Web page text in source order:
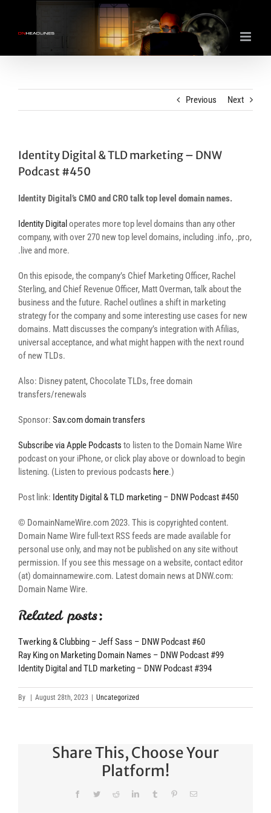
content
Previous Next
Identity Digital & TLD marketing – DNW
Podcast #450
Identity Digital’s CMO and CRO talk top level domain names.
Identity Digital operates more top level domains than any other
company, with over 270 new top level domains, including .info, .pro,
.live and more.
On this episode, the company’s Chief Marketing Officer, Rachel
Sterling, and Chief Revenue Officer, Matt Overman, talk about the
business and the future. Rachel outlines a shift in marketing
strategy for the company and some interesting use cases for new
domains. Matt discusses the company’s integration with Afilias,
universal acceptance, and what might happen with the next round
of new TLDs.
Also: Disney patent, Chocolate TLDs, free domain
transfers/renewals
Sponsor: Sav.com domain transfers
Subscribe via Apple Podcasts to listen to the Domain Name Wire
podcast on your iPhone, or click play above or download to begin
listening. (Listen to previous podcasts here.)
Post link: Identity Digital & TLD marketing – DNW Podcast #450
© DomainNameWire.com 2023. This is copyrighted content.
Domain Name Wire full-text RSS feeds are made available for
personal use only, and may not be published on any site without
permission. If you see this message on a website, contact editor
(at) domainnamewire.com. Latest domain news at DNW.com:
Domain Name Wire.
Related posts:
Twerking & Clubbing – Jeff Sass – DNW Podcast #60
Ray King on Marketing Domain Names – DNW Podcast #99
Identity Digital and TLD marketing – DNW Podcast #394
By August 28th, 2023 Uncategorized
Share This, Choose Your
Platform!
FacebookTwitterRedditLinkedInTumblr PinterestEmail